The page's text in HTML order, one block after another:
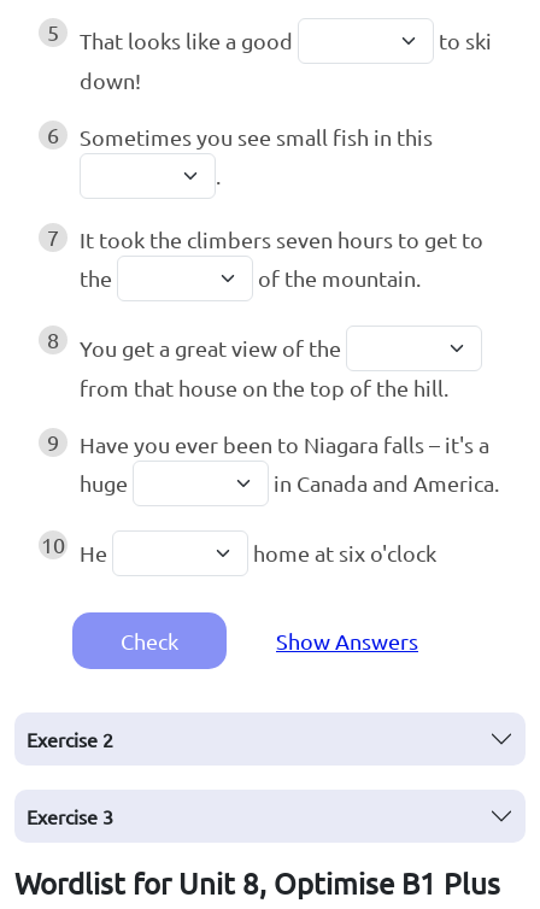
5 That looks like a good
to ski
down!
6
Sometimes you see small fish in this
.
7
It took the climbers seven hours to get to
the
of the mountain.
8
You get a great view of the
from that house on the top of the hill.
9
Have you ever been to Niagara falls – it's a
huge
in Canada and America.
10 He home at six o'clock
Check Show Answers
Exercise 2
Exercise 3
Wordlist for Unit 8, Optimise B1 Plus